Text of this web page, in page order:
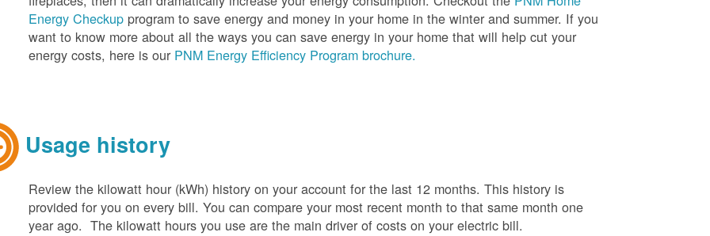
Energy Checkup program to save energy and money in your home in the winter and summer. If you
want to know more about all the ways you can save energy in your home that will help cut your
energy costs, here is our PNM Energy Efficiency Program brochure.
Usage history
Review the kilowatt hour (kWh) history on your account for the last 12 months. This history is
provided for you on every bill. You can compare your most recent month to that same month one
year ago. The kilowatt hours you use are the main driver of costs on your electric bill.